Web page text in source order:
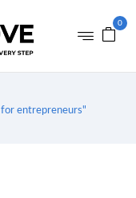
0
entrepreneurs"